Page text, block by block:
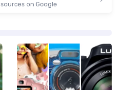
on Google